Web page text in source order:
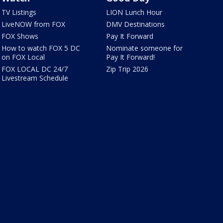
TV Listings
LiveNOW from FOX
FOX Shows
How to watch FOX 5 DC
on FOX Local
FOX LOCAL DC 24/7
Livestream Schedule
LION Lunch Hour
DMV Destinations
Pay It Forward
Nominate someone for
Pay It Forward!
Zip Trip 2026